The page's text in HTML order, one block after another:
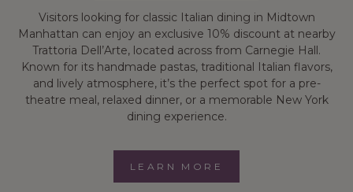
Visitors looking for classic Italian dining in Midtown
Manhattan can enjoy an exclusive 10% discount at nearby
Trattoria Dell’Arte, located across from Carnegie Hall.
Known for its handmade pastas, traditional Italian flavors,
and lively atmosphere, it’s the perfect spot for a pre-
theatre meal, relaxed dinner, or a memorable New York
dining experience.
LEARN MORE